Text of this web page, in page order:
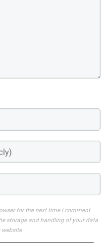
for the next time I comment
storage and handling of your data
website